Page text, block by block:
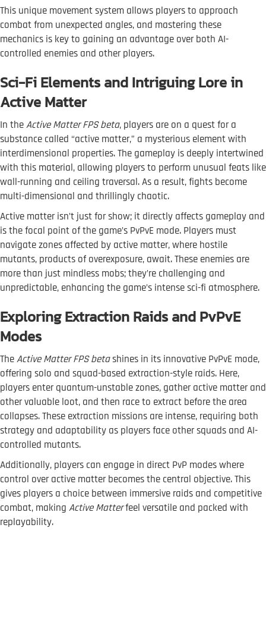
This unique movement system allows players to approach
combat from unexpected angles, and mastering these
mechanics is key to gaining an advantage over both AI-
controlled enemies and other players.
Sci-Fi Elements and Intriguing Lore in
Active Matter
In theActive Matter FPS beta, players are on a quest for a
substance called “active matter,” a mysterious element with
interdimensional properties. The gameplay is deeply intertwined
with this material, allowing players to perform unusual feats like
wall-running and ceiling traversal. As a result, fights become
multi-dimensional and thrillingly chaotic.
Active matter isn’t just for show; it directly affects gameplay and
is the focal point of the game’s PvPvE mode. Players must
navigate zones affected by active matter, where hostile
mutants, products of overexposure, await. These enemies are
more than just mindless mobs; they’re challenging and
unpredictable, enhancing the game’s intense sci-fi atmosphere.
Exploring Extraction Raids and PvPvE
Modes
TheActive Matter FPS betashines in its innovative PvPvE mode,
offering solo and squad-based extraction-style raids. Here,
players enter quantum-unstable zones, gather active matter and
other valuable loot, and then race to extract before the area
collapses. These extraction missions are intense, requiring both
strategy and adaptability as players face other squads and AI-
controlled mutants.
Additionally, players can engage in direct PvP modes where
control over active matter becomes the central objective. This
gives players a choice between immersive raids and competitive
combat, making Active Matterfeel versatile and packed with
replayability.